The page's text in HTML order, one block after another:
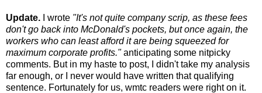
Update. I wrote "It's notquite company scrip, as these fees
don't go back into McDonald's pockets, but once again, the
workers who can least afford it are being squeezed for
maximum corporate profits."anticipating some nitpicky
comments. But in my haste to post, I didn't take my analysis
far enough, or I never would have written that qualifying
sentence. Fortunately for us, wmtc readers were right on it.